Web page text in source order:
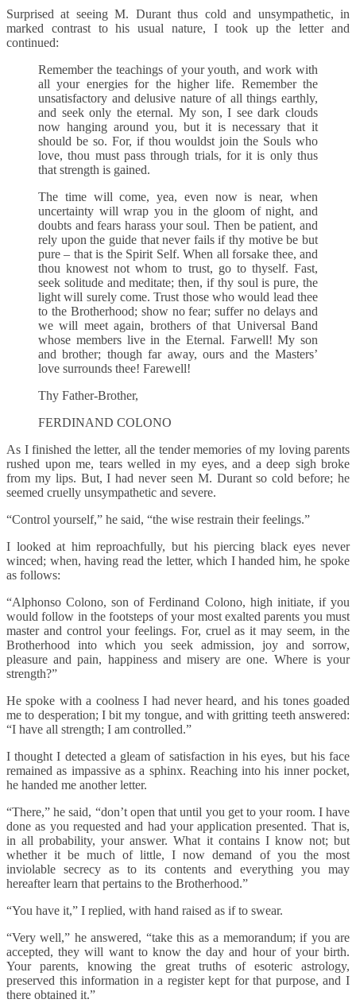
Surprised at seeing M. Durant thus cold and unsympathetic, in
marked contrast to his usual nature, I took up the letter and
continued:
Remember the teachings of your youth, and work with
all your energies for the higher life. Remember the
unsatisfactory and delusive nature of all things earthly,
and seek only the eternal. My son, I see dark clouds
now hanging around you, but it is necessary that it
should be so. For, if thou wouldst join the Souls who
love, thou must pass through trials, for it is only thus
that strength is gained.
The time will come, yea, even now is near, when
uncertainty will wrap you in the gloom of night, and
doubts and fears harass your soul. Then be patient, and
rely upon the guide that never fails if thy motive be but
pure – that is the Spirit Self. When all forsake thee, and
thou knowest not whom to trust, go to thyself. Fast,
seek solitude and meditate; then, if thy soul is pure, the
light will surely come. Trust those who would lead thee
to the Brotherhood; show no fear; suffer no delays and
we will meet again, brothers of that Universal Band
whose members live in the Eternal. Farwell! My son
and brother; though far away, ours and the Masters’
love surrounds thee! Farewell!
Thy Father-Brother,
FERDINAND COLONO
As I finished the letter, all the tender memories of my loving parents
rushed upon me, tears welled in my eyes, and a deep sigh broke
from my lips. But, I had never seen M. Durant so cold before; he
seemed cruelly unsympathetic and severe.
“Control yourself,” he said, “the wise restrain their feelings.”
I looked at him reproachfully, but his piercing black eyes never
winced; when, having read the letter, which I handed him, he spoke
as follows:
“Alphonso Colono, son of Ferdinand Colono, high initiate, if you
would follow in the footsteps of your most exalted parents you must
master and control your feelings. For, cruel as it may seem, in the
Brotherhood into which you seek admission, joy and sorrow,
pleasure and pain, happiness and misery are one. Where is your
strength?”
He spoke with a coolness I had never heard, and his tones goaded
me to desperation; I bit my tongue, and with gritting teeth answered:
“I have all strength; I am controlled.”
I thought I detected a gleam of satisfaction in his eyes, but his face
remained as impassive as a sphinx. Reaching into his inner pocket,
he handed me another letter.
“There,” he said, “don’t open that until you get to your room. I have
done as you requested and had your application presented. That is,
in all probability, your answer. What it contains I know not; but
whether it be much of little, I now demand of you the most
inviolable secrecy as to its contents and everything you may
hereafter learn that pertains to the Brotherhood.”
“You have it,” I replied, with hand raised as if to swear.
“Very well,” he answered, “take this as a memorandum; if you are
accepted, they will want to know the day and hour of your birth.
Your parents, knowing the great truths of esoteric astrology,
preserved this information in a register kept for that purpose, and I
there obtained it.”